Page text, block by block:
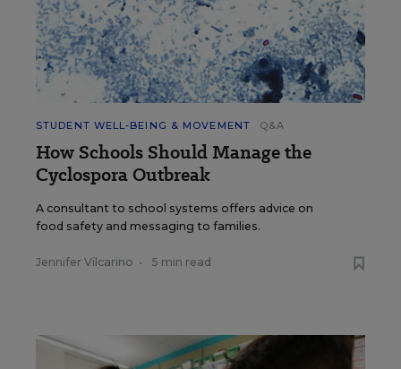
STUDENT WELL-BEING & MOVEMENT Q&A
How Schools Should Manage the
Cyclospora Outbreak
A consultant to school systems offers advice on
food safety and messaging to families.
Jennifer Vilcarino • 5 min read